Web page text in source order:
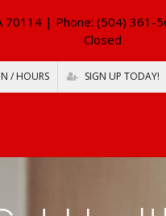
70114| Phone: (504) 361-
Closed
/ HOURS SIGN UP TODAY!